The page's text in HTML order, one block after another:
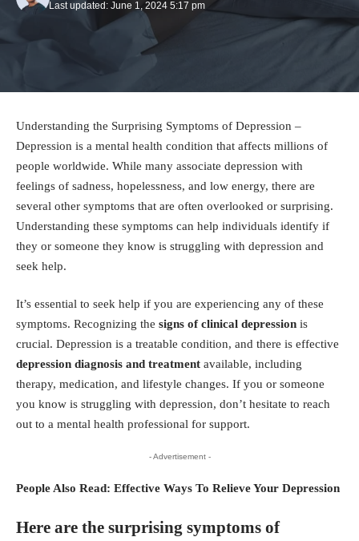
Last updated: June 1, 2024 5:17 pm
Understanding the Surprising Symptoms of Depression –
Depression is a mental health condition that affects millions of
people worldwide. While many associate depression with
feelings of sadness, hopelessness, and low energy, there are
several other symptoms that are often overlooked or surprising.
Understanding these symptoms can help individuals identify if
they or someone they know is struggling with depression and
seek help.
It’s essential to seek help if you are experiencing any of these
symptoms. Recognizing the signs of clinical depression is
crucial. Depression is a treatable condition, and there is effective
depression diagnosis and treatment available, including
therapy, medication, and lifestyle changes. If you or someone
you know is struggling with depression, don’t hesitate to reach
out to a mental health professional for support.
- Advertisement -
People Also Read: Effective Ways To Relieve Your Depression
Here are the surprising symptoms of